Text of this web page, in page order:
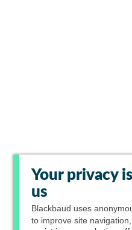
Your privacy
us
Blackbaud uses
to improve site